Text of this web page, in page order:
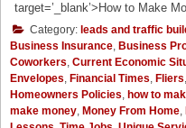
target=’_blank’>How to Make
Category: leads and traffic
Business Insurance Business
Coworkers Current Economic
Envelopes Financial Times Fliers
Homeowners Policies how to
make money Money From Home